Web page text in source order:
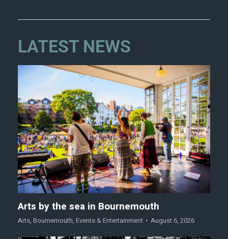
LATEST NEWS
Arts by the sea in Bournemouth
Arts, Bournemouth, Events & Entertainment August 6, 2026